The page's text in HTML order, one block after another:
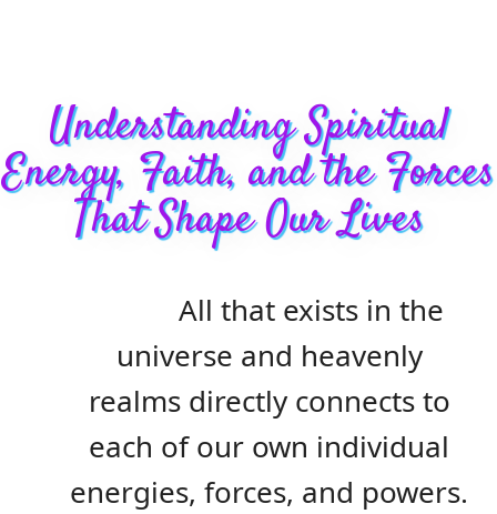
Understanding Spiritual
Energy, Faith, and the Forces
That Shape Our Lives
All that exists in the
universe and heavenly
realms directly connects to
each of our own individual
energies, forces, and powers.